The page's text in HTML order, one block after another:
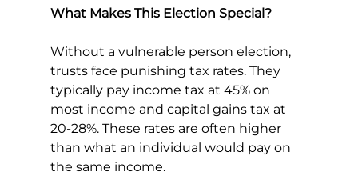
What Makes This Election Special?
Without a vulnerable person election,
trusts face punishing tax rates. They
typically pay income tax at 45% on
most income and capital gains tax at
20-28%. These rates are often higher
than what an individual would pay on
the same income.